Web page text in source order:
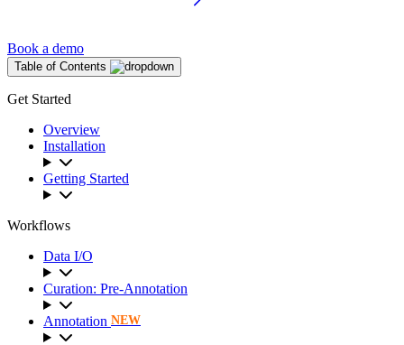
Book a demo
Table of Contents
Get Started
Overview
Installation
Getting Started
Workflows
Data I/O
Curation: Pre-Annotation
Annotation NEW